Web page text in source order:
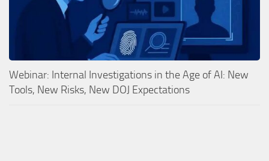
Webinar: Internal Investigations in the Age of AI: New
Tools, New Risks, New DOJ Expectations